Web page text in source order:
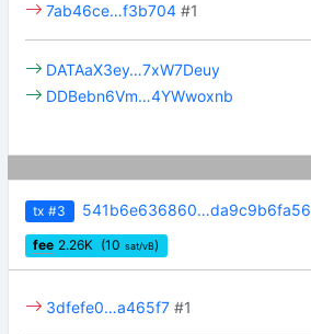
7ab46ce…f3b704 #1
DATAaX3ey…7xW7Deuy
DDBebn6Vm…4YWwoxnb
tx #3 541b6e636860…da9c9b6fa56
fee 2.26K (10 sat/vB)
3dfefe0…a465f7 #1